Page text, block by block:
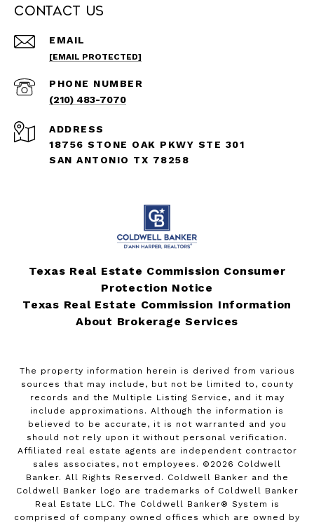
Contact Us
EMAIL
[EMAIL PROTECTED]
PHONE NUMBER
(210) 483-7070
ADDRESS
18756 STONE OAK PKWY STE 301
SAN ANTONIO TX 78258
Texas Real Estate Commission Consumer
Protection Notice
Texas Real Estate Commission Information
About Brokerage Services
The property information herein is derived from various
sources that may include, but not be limited to, county
records and the Multiple Listing Service, and it may
include approximations. Although the information is
believed to be accurate, it is not warranted and you
should not rely upon it without personal verification.
Affiliated real estate agents are independent contractor
sales associates, not employees. © 2026 Coldwell
Banker. All Rights Reserved. Coldwell Banker and the
Coldwell Banker logo are trademarks of Coldwell Banker
Real Estate LLC. The Coldwell Banker® System is
comprised of company owned offices which are owned by